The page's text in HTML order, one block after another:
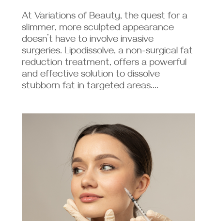
At Variations of Beauty, the quest for a
slimmer, more sculpted appearance
doesn’t have to involve invasive
surgeries. Lipodissolve, a non-surgical fat
reduction treatment, offers a powerful
and effective solution to dissolve
stubborn fat in targeted areas....